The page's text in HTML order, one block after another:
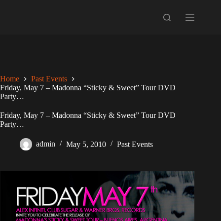
Home
Past Events
Friday, May 7 – Madonna “Sticky & Sweet” Tour DVD
Party…
Friday, May 7 – Madonna “Sticky & Sweet” Tour DVD
Party…
admin May 5, 2010 Past Events